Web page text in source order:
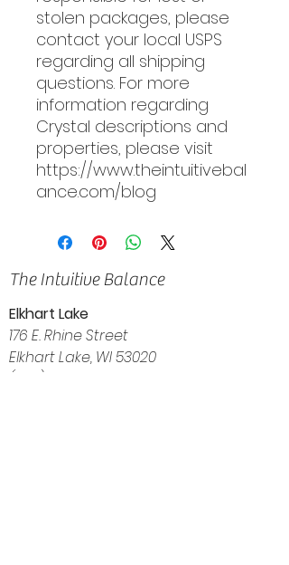
stolen packages, please
contact your local USPS
regarding all shipping
questions. For more
information regarding
Crystal descriptions and
properties, please visit
https://www.theintuitivebal
ance.com/blog
The Intuitive Balance
Elkhart Lake
176 E. Rhine Street
Elkhart Lake, WI 53020
(920) 522-3035